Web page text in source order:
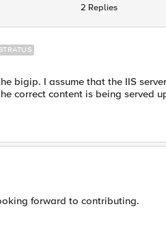
2 Replies
bigip. I assume that the IIS
correct content is being served
forward to contributing.